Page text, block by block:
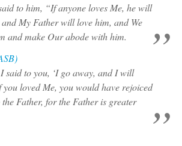
to him, “If anyone loves Me, he will
My Father will love him, and We
and make Our abode with him.
said to you, ‘I go away, and I will
you loved Me, you would have rejoiced
Father, for the Father is greater